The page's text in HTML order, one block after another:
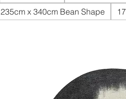
235cm x 340cm Bean Shape